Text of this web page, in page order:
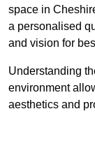
space in
a personalised
and vision for
Understanding
environment
aesthetics and